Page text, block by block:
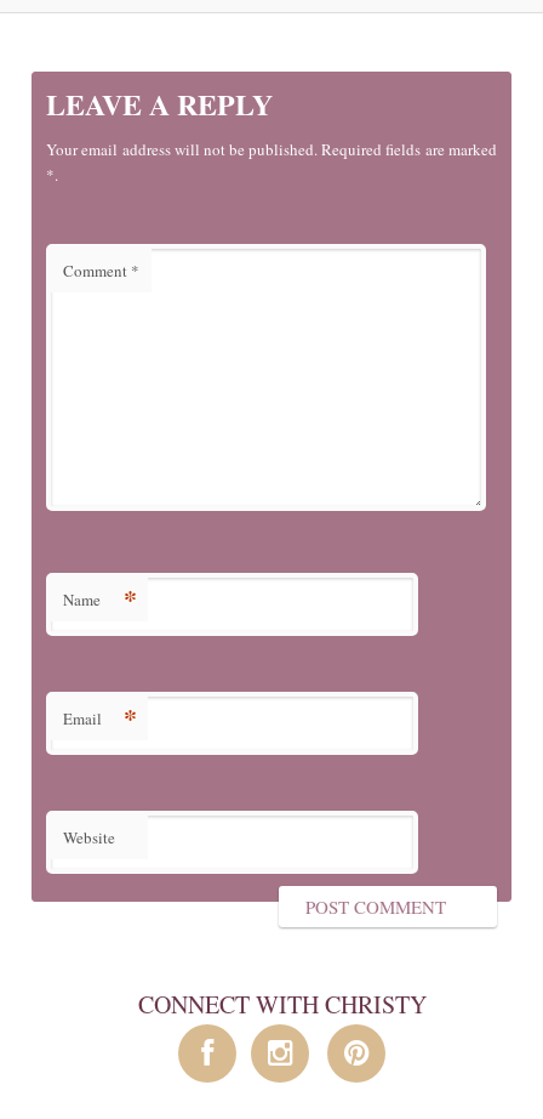
LEAVE A REPLY
Your email address will not be published. Required fields are marked
*.
Comment *
Name *
Email *
Website
CONNECT WITH CHRISTY